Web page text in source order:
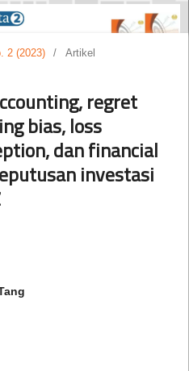
2 (2023) / Artikel
regret
bias, loss
dan financial
investasi